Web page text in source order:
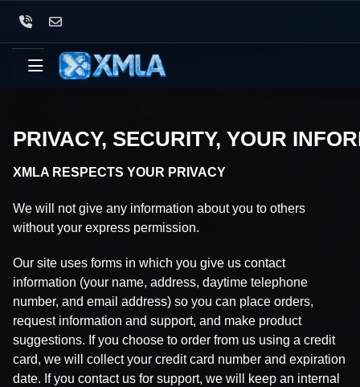
PRIVACY, SECURITY, YOUR
XMLA RESPECTS YOUR PRIVACY
We will not give any information about you to others
without your express permission.
Our site uses forms in which you give us contact
information (your name, address, daytime telephone
number, and email address) so you can place orders,
request information and support, and make product
suggestions. If you choose to order from us using a credit
card, we will collect your credit card number and expiration
date. If you contact us for support, we will keep an internal